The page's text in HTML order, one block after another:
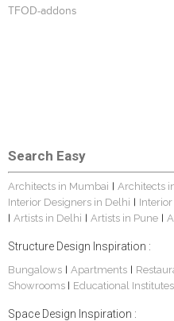
TFOD-addons
Search Easy
Architects in Mumbai | Architects
Interior Designers in Delhi |
| Artists in Delhi | Artists in Pune |
Structure Design Inspiration :
Bungalows | Apartments |
Showrooms | Educational Institutes
Space Design Inspiration :